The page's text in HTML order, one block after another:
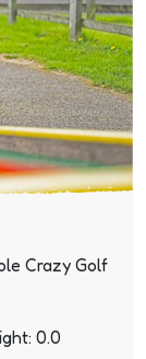
Crazy Golf
0.0